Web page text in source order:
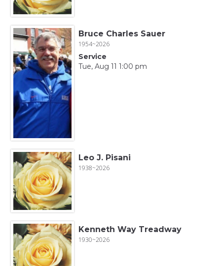
Bruce Charles Sauer
1954~2026
Service
Tue, Aug 11 1:00 pm
Leo J. Pisani
1938~2026
Kenneth Way Treadway
1930~2026